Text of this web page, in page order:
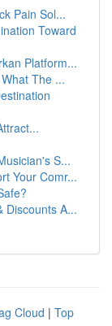
Pain Sol...
Toward
Platform...
The ...
S...
Your Comr...
Discounts A...
Cloud | Top